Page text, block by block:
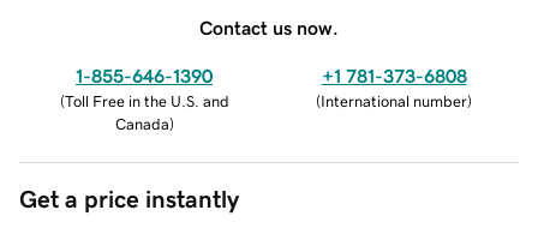
Contact us now.
1-855-646-1390
(Toll Free in the U.S. and
Canada)
+1 781-373-6808
(International number)
Get a price instantly